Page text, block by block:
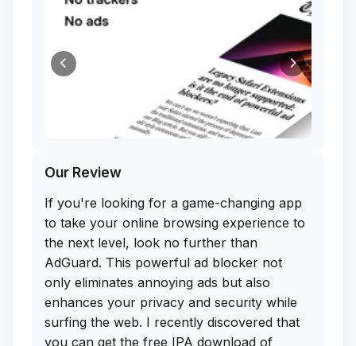
Our Review
If you're looking for a game-changing app
to take your online browsing experience to
the next level, look no further than
AdGuard. This powerful ad blocker not
only eliminates annoying ads but also
enhances your privacy and security while
surfing the web. I recently discovered that
you can get the free IPA download of